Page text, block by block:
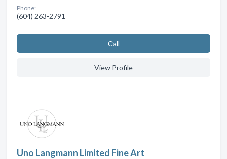
Phone:
(604) 263-2791
Сall
View Profile
Uno Langmann Limited Fine Art